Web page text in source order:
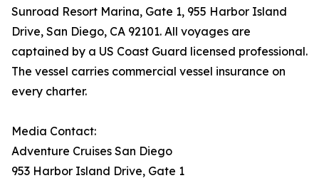
Sunroad Resort Marina, Gate 1, 955 Harbor Island
Drive, San Diego, CA 92101. All voyages are
captained by a US Coast Guard licensed professional.
The vessel carries commercial vessel insurance on
every charter.
Media Contact:
Adventure Cruises San Diego
953 Harbor Island Drive, Gate 1